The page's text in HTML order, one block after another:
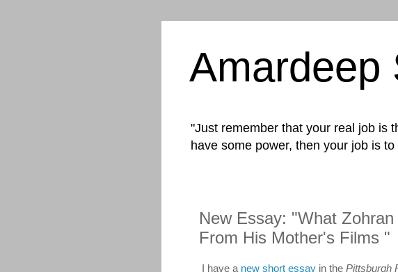
Amardeep
"Just remember that your real job is
have some power, then your job is
New Essay: "What
From His Mother's Films "
I have a new short essay in the Pittsburgh